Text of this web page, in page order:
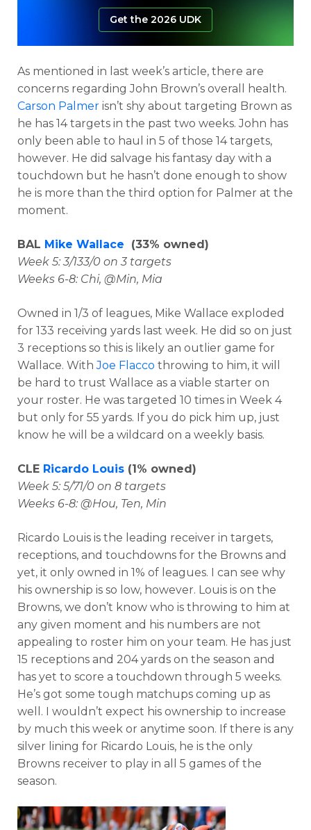
Get the 2026 UDK
As mentioned in last week’s article, there are
concerns regarding John Brown’s overall health.
Carson Palmer isn’t shy about targeting Brown as
he has 14 targets in the past two weeks. John has
only been able to haul in 5 of those 14 targets,
however. He did salvage his fantasy day with a
touchdown but he hasn’t done enough to show
he is more than the third option for Palmer at the
moment.
BAL Mike Wallace (33% owned)
Week 5: 3/133/0 on 3 targets
Weeks 6-8: Chi, @Min, Mia
Owned in 1/3 of leagues, Mike Wallace exploded
for 133 receiving yards last week. He did so on just
3 receptions so this is likely an outlier game for
Wallace. WithJoe Flacco throwing to him, it will
be hard to trust Wallace as a viable starter on
your roster. He was targeted 10 times in Week 4
but only for 55 yards. If you do pick him up, just
know he will be a wildcard on a weekly basis.
CLE Ricardo Louis (1% owned)
Week 5: 5/71/0 on 8 targets
Weeks 6-8: @Hou, Ten, Min
Ricardo Louis is the leading receiver in targets,
receptions, and touchdowns for the Browns and
yet, it only owned in 1% of leagues. I can see why
his ownership is so low, however. Louis is on the
Browns, we don’t know who is throwing to him at
any given moment and his numbers are not
appealing to roster him on your team. He has just
15 receptions and 204 yards on the season and
has yet to score a touchdown through 5 weeks.
He’s got some tough matchups coming up as
well. I wouldn’t expect his ownership to increase
by much this week or anytime soon. If there is any
silver lining for Ricardo Louis, he is the only
Browns receiver to play in all 5 games of the
season.